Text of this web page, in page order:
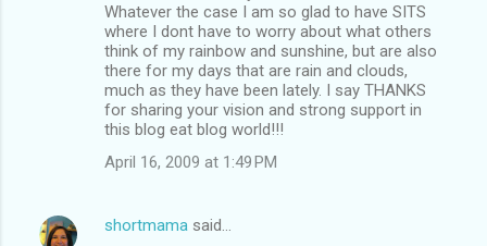
Whatever the case I am so glad to have SITS
where I dont have to worry about what others
think of my rainbow and sunshine, but are also
there for my days that are rain and clouds,
much as they have been lately. I say THANKS
for sharing your vision and strong support in
this blog eat blog world!!!
April 16, 2009 at 1:49 PM
shortmama said…